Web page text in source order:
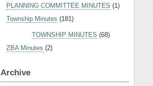
PLANNING COMMITTEE MINUTES (1)
Township Minutes (181)
TOWNSHIP MINUTES (68)
ZBA Minutes (2)
Archive